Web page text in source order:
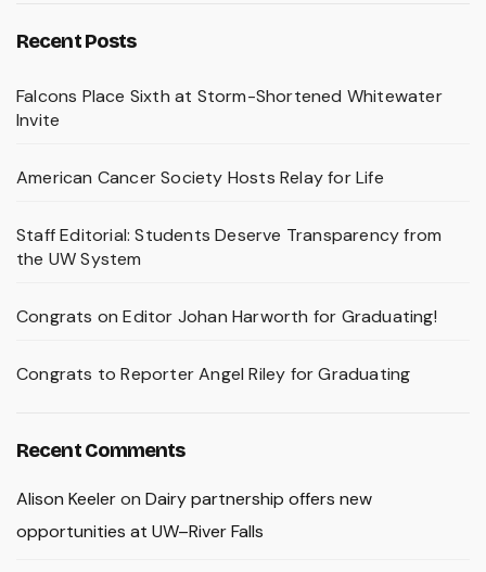
Recent Posts
Falcons Place Sixth at Storm-Shortened Whitewater
Invite
American Cancer Society Hosts Relay for Life
Staff Editorial: Students Deserve Transparency from
the UW System
Congrats on Editor Johan Harworth for Graduating!
Congrats to Reporter Angel Riley for Graduating
Recent Comments
Alison Keeleron Dairy partnership offers new
opportunities at UW–River Falls